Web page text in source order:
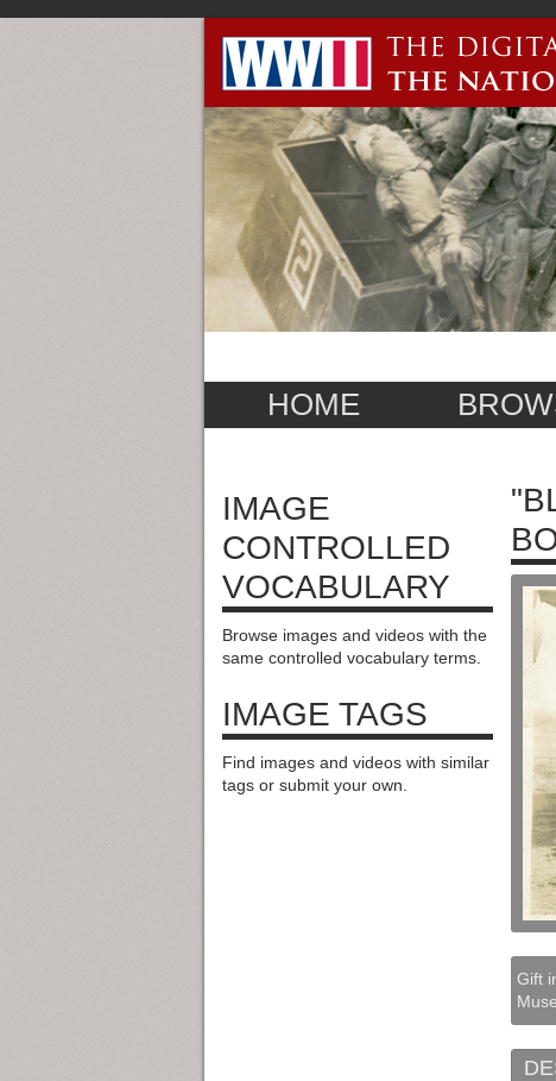
HOME
IMAGE
CONTROLLED
VOCABULARY
Browse images and videos with the
same controlled vocabulary terms.
IMAGE TAGS
Find images and videos with similar
tags or submit your own.
Gift